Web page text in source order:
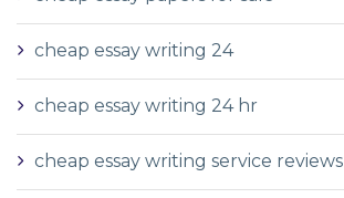
cheap essay writing 24
cheap essay writing 24 hr
cheap essay writing service reviews